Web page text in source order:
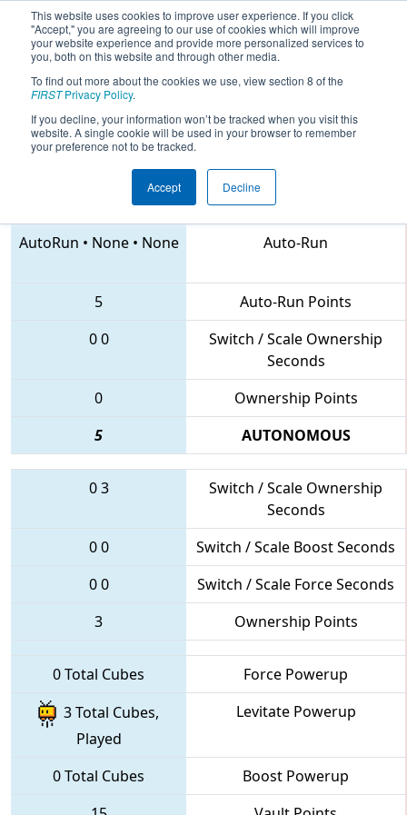
This website uses cookies to improve user experience. If you click
"Accept," you are agreeing to our use of cookies which will improve
your website experience and provide more personalized services to
you, both on this website and through other media.
To find out more about the cookies we use, view section 8 of the
FIRSTPrivacy Policy.
If you decline, your information won’t be tracked when you visit this
website. A single cookie will be used in your browser to remember
your preference not to be tracked.
Accept Decline
2018Qualification Match 8 - FIM
District Midland Event
5538 • 94 • 7213
AutoRun • None• None Auto-Run
5
Auto-Run Points
00
Switch / Scale Ownership
Seconds
0
Ownership Points
5
AUTONOMOUS
03
Switch / Scale Ownership
Seconds
00
Switch / Scale Boost Seconds
00
Switch / Scale Force Seconds
3
Ownership Points
0 Total Cubes
Force Powerup
3 Total Cubes,
Played
Levitate Powerup
0 Total Cubes
Boost Powerup